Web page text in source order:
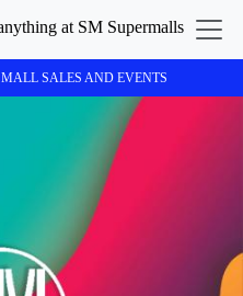
MALL SALES AND EVENTS